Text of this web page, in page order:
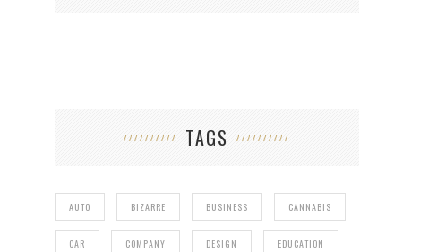
TAGS
AUTO BIZARRE BUSINESS CANNABIS
CAR COMPANY DESIGN EDUCATION